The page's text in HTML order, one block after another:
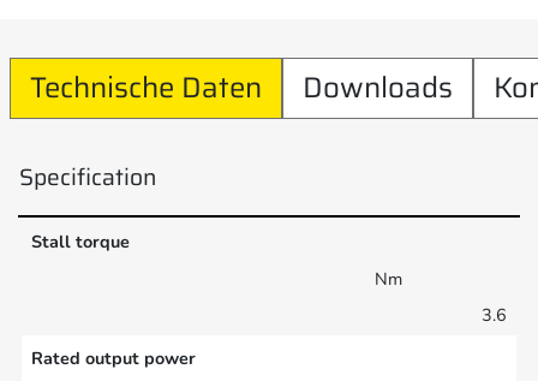
Technische Daten Downloads
Specification
Stall torque
Nm
3.6
Rated output power